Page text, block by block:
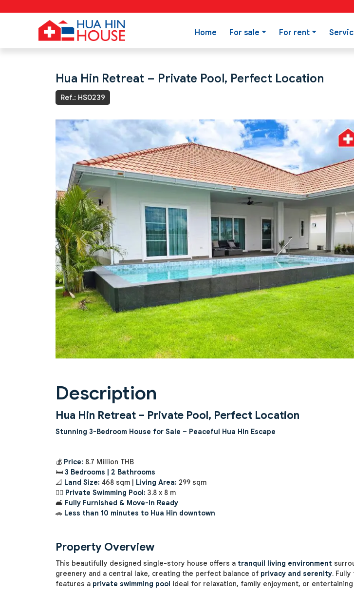
Home For sale For rent
Hua Hin Retreat – Private Pool, Perfect Location
Ref.: HS0239
Previous
Description
Hua Hin Retreat – Private Pool, Perfect Location
Stunning 3-Bedroom House for Sale – Peaceful Hua Hin Escape
💰 Price: 8.7 Million THB
🛏️ 3 Bedrooms | 2 Bathrooms
📐 Land Size: 468 sqm | Living Area: 299 sqm
🏊‍♂️ Private Swimming Pool: 3.8 x 8 m
🛋️ Fully Furnished & Move-In Ready
🚗 Less than 10 minutes to Hua Hin downtown
Property Overview
This beautifully designed single-story house offers a tranquil living environment
greenery and a central lake, creating the perfect balance of privacy and serenity.
features a private swimming pool ideal for relaxation, family enjoyment, or